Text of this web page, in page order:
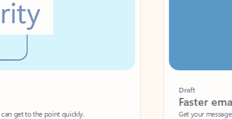
to the point quickly.
Faster emails,
Get your message right